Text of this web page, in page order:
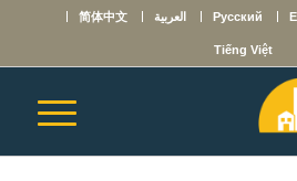
Русский العربية 简体中文
Tiếng Việt